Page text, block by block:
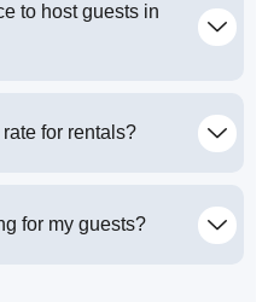
to host guests in
for rentals?
for my guests?